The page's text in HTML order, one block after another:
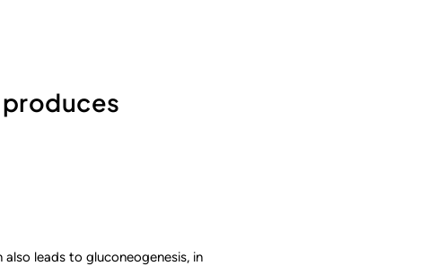
leads to gluconeogenesis, in